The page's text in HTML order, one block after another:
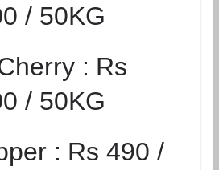
/ 50KG
: Rs
/ 50KG
: Rs 490 /